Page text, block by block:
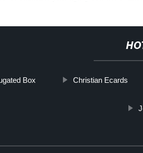
Box Christian Ecards